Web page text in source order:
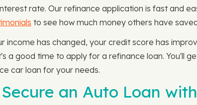
rate. Our refinance application is fast and
to see how much money others have
income has changed, your credit score has
a good time to apply for a refinance loan. You'll
car loan for your needs.
an Auto Loan